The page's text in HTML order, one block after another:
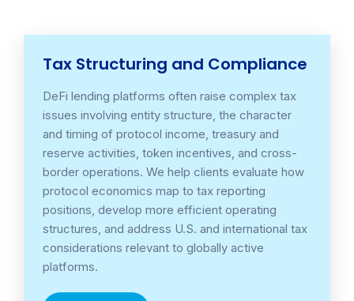
Tax Structuring and Compliance
DeFi lending platforms often raise complex tax
issues involving entity structure, the character
and timing of protocol income, treasury and
reserve activities, token incentives, and cross-
border operations. We help clients evaluate how
protocol economics map to tax reporting
positions, develop more efficient operating
structures, and address U.S. and international tax
considerations relevant to globally active
platforms.